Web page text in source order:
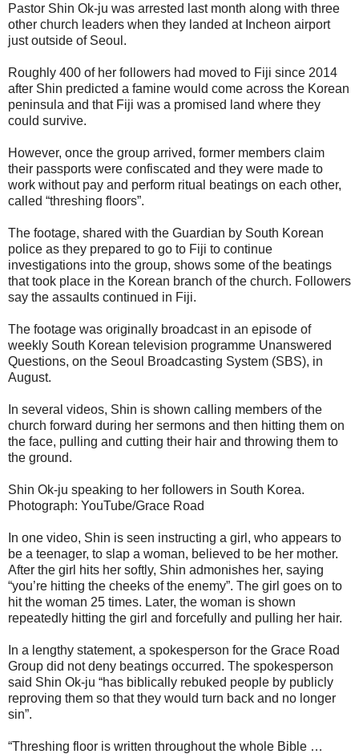
Pastor Shin Ok-ju was arrested last month along with three
other church leaders when they landed at Incheon airport
just outside of Seoul.
Roughly 400 of her followers had moved to Fiji since 2014
after Shin predicted a famine would come across the Korean
peninsula and that Fiji was a promised land where they
could survive.
However, once the group arrived, former members claim
their passports were confiscated and they were made to
work without pay and perform ritual beatings on each other,
called “threshing floors”.
The footage, shared with the Guardian by South Korean
police as they prepared to go to Fiji to continue
investigations into the group, shows some of the beatings
that took place in the Korean branch of the church. Followers
say the assaults continued in Fiji.
The footage was originally broadcast in an episode of
weekly South Korean television programme Unanswered
Questions, on the Seoul Broadcasting System (SBS), in
August.
In several videos, Shin is shown calling members of the
church forward during her sermons and then hitting them on
the face, pulling and cutting their hair and throwing them to
the ground.
Shin Ok-ju speaking to her followers in South Korea.
Photograph: YouTube/Grace Road
In one video, Shin is seen instructing a girl, who appears to
be a teenager, to slap a woman, believed to be her mother.
After the girl hits her softly, Shin admonishes her, saying
“you’re hitting the cheeks of the enemy”. The girl goes on to
hit the woman 25 times. Later, the woman is shown
repeatedly hitting the girl and forcefully and pulling her hair.
In a lengthy statement, a spokesperson for the Grace Road
Group did not deny beatings occurred. The spokesperson
said Shin Ok-ju “has biblically rebuked people by publicly
reproving them so that they would turn back and no longer
sin”.
“Threshing floor is written throughout the whole Bible …